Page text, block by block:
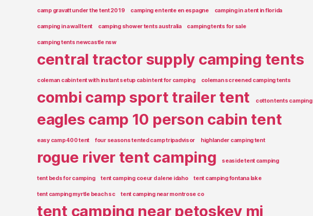
camp gravatt under the tent 2019 camping en tente en espagne camping in a tent in florida
camping in a wall tent camping shower tents australia camping tents for sale
camping tents newcastle nsw
central tractor supply camping tents
coleman cabin tent with instant setup cabin tent for camping coleman screened camping tents
combi camp sport trailer tent cotton tents camping
eagles camp 10 person cabin tent
easy camp 400 tent four seasons tented camp tripadvisor highlander camping tent
rogue river tent camping seaside tent camping
tent beds for camping tent camping coeur d alene idaho tent camping fontana lake
tent camping myrtle beach sc tent camping near montrose co
tent camping near petoskey mi